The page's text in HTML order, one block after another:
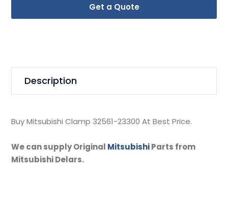
Get a Quote
Description
Buy Mitsubishi Clamp 32561-23300 At Best Price.
We can supply Original MitsubishiParts from
Mitsubishi Delars.